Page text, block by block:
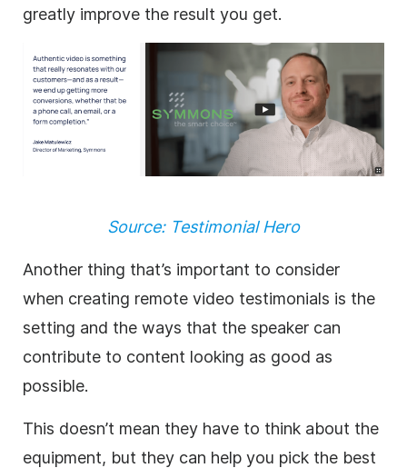
greatly improve the result you get.
Source: Testimonial Hero
Another thing that’s important to consider
when creating remote video testimonials is the
setting and the ways that the speaker can
contribute to content looking as good as
possible.
This doesn’t mean they have to think about the
equipment, but they can help you pick the best